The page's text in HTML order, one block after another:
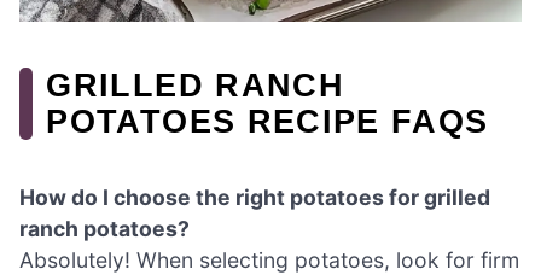
GRILLED RANCH
POTATOES RECIPE FAQS
How do I choose the right potatoes for grilled
ranch potatoes?
Absolutely! When selecting potatoes, look for firm